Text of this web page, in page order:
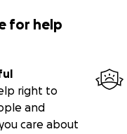
for help
right to
and
care about